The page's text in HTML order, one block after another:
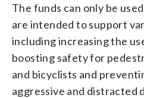
The funds can only be
are intended to support
including increasing the
boosting safety for
and bicyclists and
aggressive and distracted